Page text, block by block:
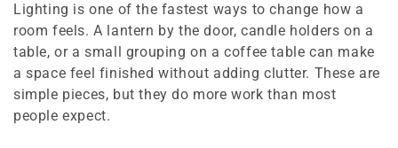
l
l
e
c
Lighting is one of the fastest ways to change how a
room feels. A lantern by the door, candle holders on a
table, or a small grouping on a coffee table can make
a space feel finished without adding clutter. These are
simple pieces, but they do more work than most
people expect.